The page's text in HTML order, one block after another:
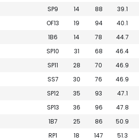
SP9 14 88 39.1
OF13 19 94 40.1
1B6 14 78 44.7
SP10 31 68 46.4
SP11 28 70 46.9
SS7 30 76 46.9
SP12 35 93 47.1
SP13 36 96 47.8
1B7 25 86 50.9
RP1 18 147 51.3